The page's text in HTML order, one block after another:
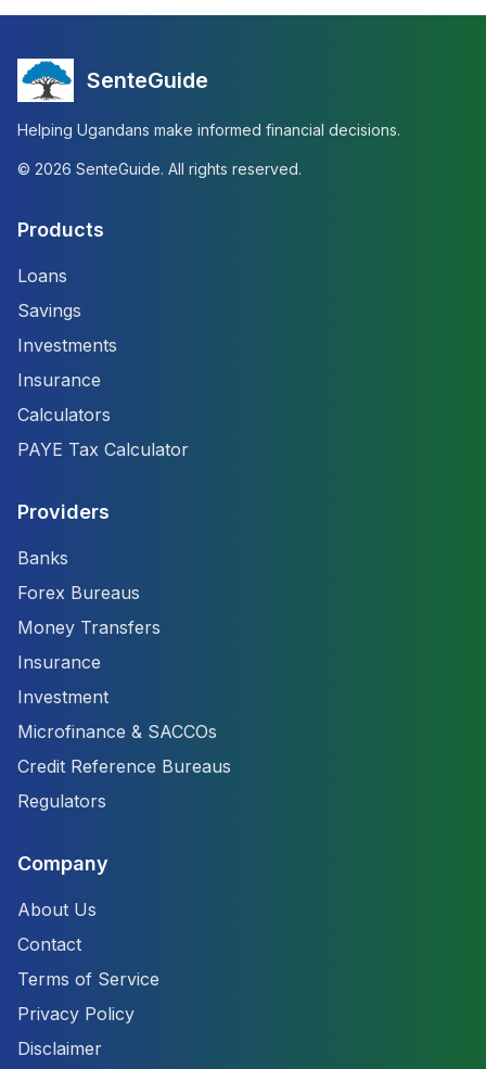
SenteGuide
Helping Ugandans make informed financial decisions.
© 2026 SenteGuide. All rights reserved.
Products
Loans
Savings
Investments
Insurance
Calculators
PAYE Tax Calculator
Providers
Banks
Forex Bureaus
Money Transfers
Insurance
Investment
Microfinance & SACCOs
Credit Reference Bureaus
Regulators
Company
About Us
Contact
Terms of Service
Privacy Policy
Disclaimer